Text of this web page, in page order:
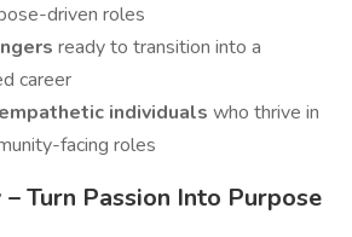
driven roles
ready to transition into a
career
individuals who thrive in
facing roles
Turn Passion Into Purpose